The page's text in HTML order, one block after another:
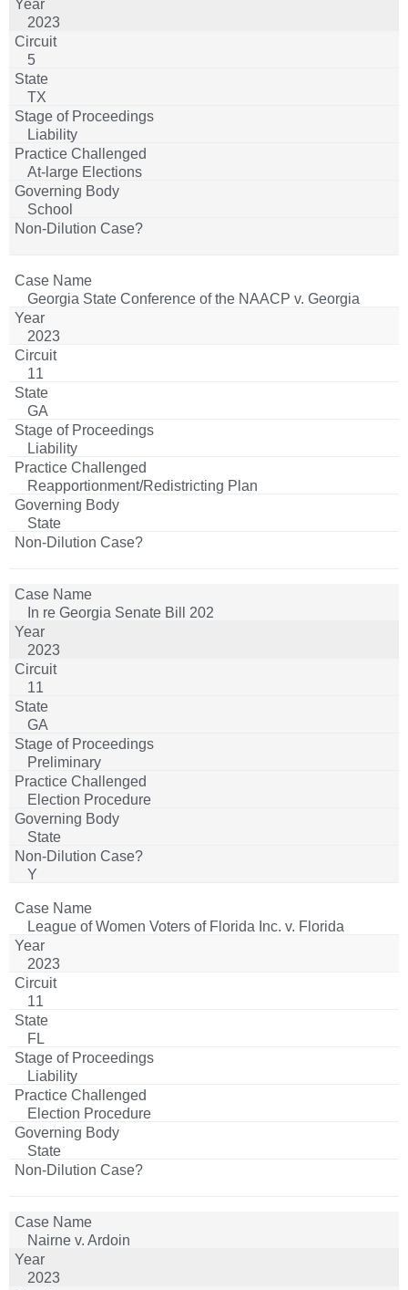
2023
5
TX
Liability
At-large Elections
School
Georgia State Conference of the NAACP v. Georgia
2023
11
GA
Liability
Reapportionment/Redistricting Plan
State
In re Georgia Senate Bill 202
2023
11
GA
Preliminary
Election Procedure
State
Y
League of Women Voters of Florida Inc. v. Florida
Secretary of State
2023
11
FL
Liability
Election Procedure
State
Nairne v. Ardoin
2023